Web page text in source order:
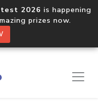
2026 is happening
prizes now.